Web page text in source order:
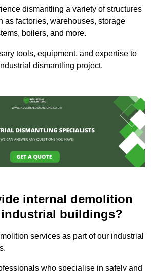
dismantling a variety of structures
as factories, warehouses, storage
boilers, and more.
tools, equipment, and expertise to
dismantling project.
internal demolition
buildings?
services as part of our industrial
who specialise in safely and